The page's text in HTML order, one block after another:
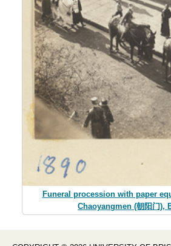
Funeral procession with paper
Chaoyangmen (朝阳门),